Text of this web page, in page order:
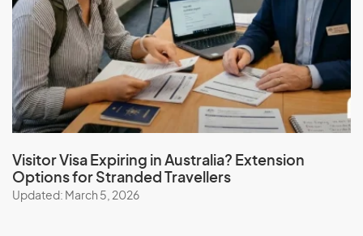
Visitor Visa Expiring in Australia? Extension
Options for Stranded Travellers
Updated: March 5, 2026